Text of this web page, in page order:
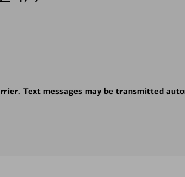
Text messages may be transmitted